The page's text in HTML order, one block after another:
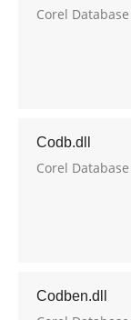
Corel
Codb.dll
Corel
Codben.dll